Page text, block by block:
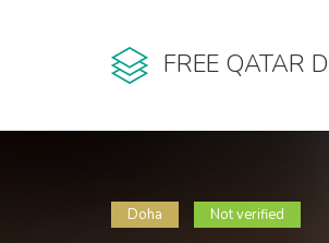
FREE QATAR
Doha Not verified